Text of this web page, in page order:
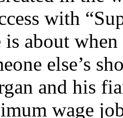
with
is about when
else’s
and his
wage